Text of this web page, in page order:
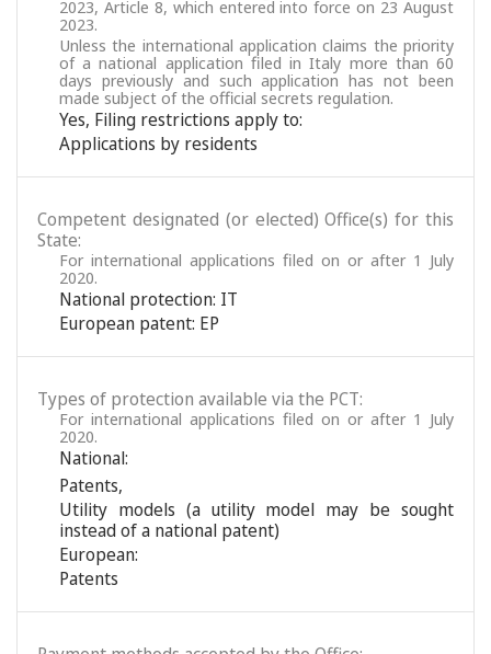
2023, Article 8, which entered into force on 23 August
2023.
Unless the international application claims the priority
of a national application filed in Italy more than 60
days previously and such application has not been
made subject of the official secrets regulation.
Yes, Filing restrictions apply to:
Applications by residents
Competent designated (or elected) Office(s) for this
State:
For international applications filed on or after 1 July
2020.
National protection: IT
European patent: EP
Types of protection available via the PCT:
For international applications filed on or after 1 July
2020.
National:
Patents,
Utility models (a utility model may be sought
instead of a national patent)
European:
Patents